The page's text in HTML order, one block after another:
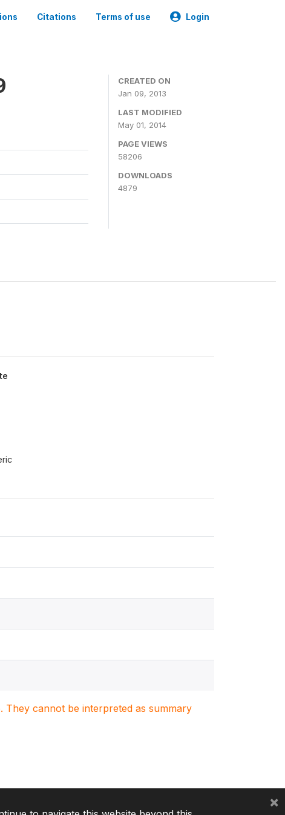
Citations Terms of use Login
CREATED ON
Jan 09, 2013
LAST MODIFIED
May 01, 2014
PAGE VIEWS
58206
DOWNLOADS
4879
They cannot be interpreted as summary
×